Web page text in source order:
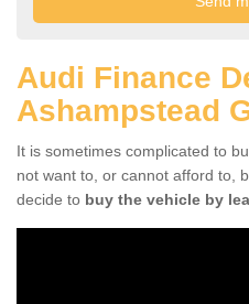
Audi Finance
Ashampstead
It is sometimes complicated to
not want to, or cannot afford to,
decide to buy the vehicle by